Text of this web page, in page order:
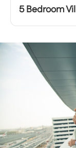
5 Bedroom